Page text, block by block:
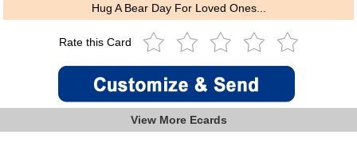
Hug A Bear Day For Loved Ones...
Rate this Card
View More Ecards